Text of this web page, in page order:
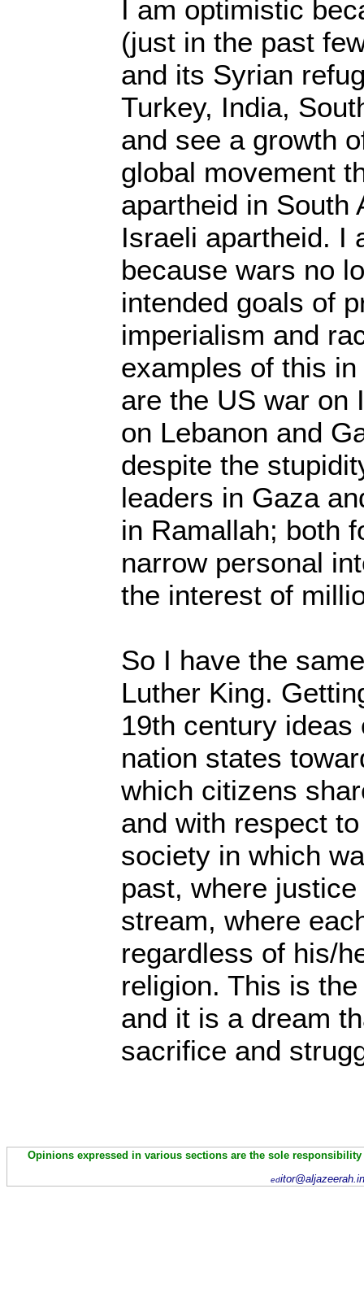
I am optimistic
(just in the past
and its Syrian
Turkey, India,
and see a growth
global movement
apartheid in South
Israeli apartheid. I
because wars no
intended goals of
imperialism and
examples of this
are the US war on
on Lebanon and
despite the
leaders in Gaza
in Ramallah; both
narrow personal
the interest of
So I have the
Luther King.
19th century ideas
nation states
which citizens
and with respect
society in which
past, where
stream, where
regardless of his/
religion. This is
and it is a dream
sacrifice and
Opinions expressed in various sections are the sole
ed